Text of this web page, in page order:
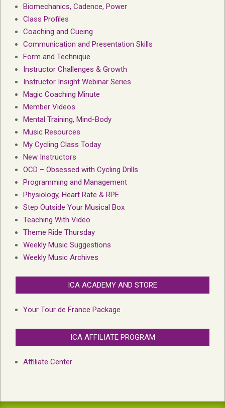
Biomechanics, Cadence, Power
Class Profiles
Coaching and Cueing
Communication and Presentation Skills
Form and Technique
Instructor Challenges & Growth
Instructor Insight Webinar Series
Magic Coaching Minute
Member Videos
Mental Training, Mind-Body
Music Resources
My Cycling Class Today
New Instructors
OCD – Obsessed with Cycling Drills
Programming and Management
Physiology, Heart Rate & RPE
Step Outside Your Musical Box
Teaching With Video
Theme Ride Thursday
Weekly Music Suggestions
Weekly Music Archives
ICA ACADEMY AND STORE
Your Tour de France Package
ICA AFFILIATE PROGRAM
Affiliate Center